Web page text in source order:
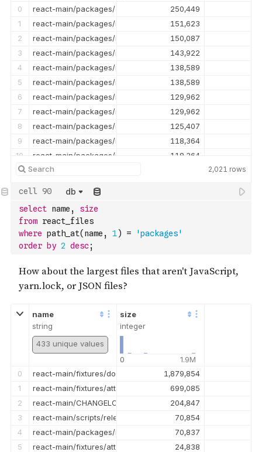
0
react-main/packages/eslint-plugin-react-hooks/__tests__/
250,449
1
react-main/packages/react-devtools-shared/src/backend/
151,623
2
react-main/packages/react-dom/src/__tests__/
150,087
3
react-main/packages/react-reconciler/src/__tests__/
143,922
4
react-main/packages/react-reconciler/src/
138,589
5
react-main/packages/react-reconciler/src/
138,589
6
react-main/packages/react-reconciler/src/
129,962
7
react-main/packages/react-reconciler/src/
129,962
8
react-main/packages/react-reconciler/src/__tests__/
125,407
9
react-main/packages/react-reconciler/src/
118,364
10
react-main/packages/react-reconciler/src/
118,364
11
react-main/packages/react-reconciler/src/
14
react-main/packages/react-dom/src/events/__tests__/
react-main/packages/react-reconciler/src/__tests__/
104,225
16
react-main/packages/react-dom/src/__tests__/
18
react-main/packages/react-devtools-shared/src/__tests__/
87,772
19
react-main/packages/react/src/__tests__/ReactProfiler-
2,021 rows
db
select name ,
size
from react_files
where path_at( name , 1) =
'packages'
order
by 2 desc;
name
string
433 unique values
size
integer
0
1.9M
0
react-main/fixtures/dom/public/test.mp41,879,854
1
react-main/fixtures/attribute-behavior/699,085
2
react-main/CHANGELOG.md
204,847
3
react-main/scripts/release/snapshot-test.snapshot
70,854
4
react-main/packages/react-devtools/CHANGELOG.md
70,837
5
react-main/fixtures/attribute-behavior/public/favicon.ico
24,838